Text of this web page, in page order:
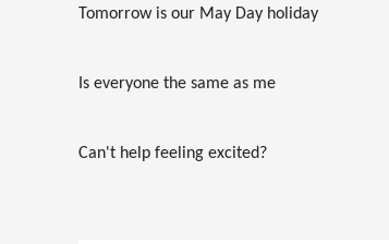
Tomorrow is our May Day holiday
Is everyone the same as me
Can't help feeling excited?